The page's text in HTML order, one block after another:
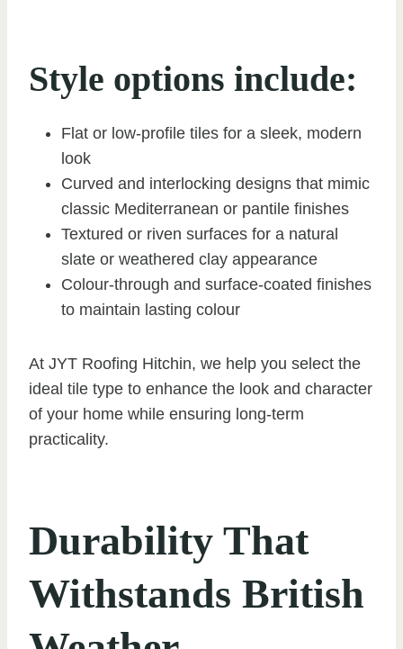
Style options include:
Flat or low-profile tiles for a sleek, modern
look
Curved and interlocking designs that mimic
classic Mediterranean or pantile finishes
Textured or riven surfaces for a natural
slate or weathered clay appearance
Colour-through and surface-coated finishes
to maintain lasting colour
At JYT Roofing Hitchin, we help you select the
ideal tile type to enhance the look and character
of your home while ensuring long-term
practicality.
Durability That
Withstands British